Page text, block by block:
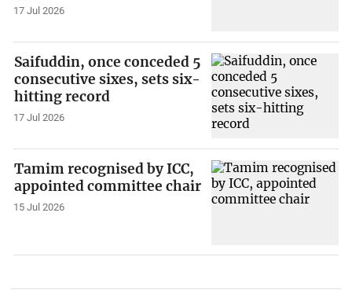
17 Jul 2026
Saifuddin, once conceded 5
consecutive sixes, sets six-
hitting record
17 Jul 2026
Tamim recognised by ICC,
appointed committee chair
15 Jul 2026